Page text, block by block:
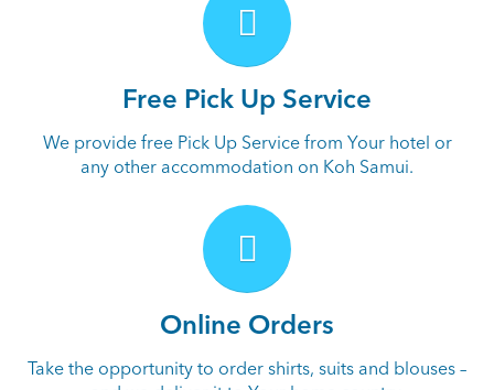
Free Pick Up Service
We provide free Pick Up Service from Your hotel or
any other accommodation on Koh Samui.
Online Orders
Take the opportunity to order shirts, suits and blouses –